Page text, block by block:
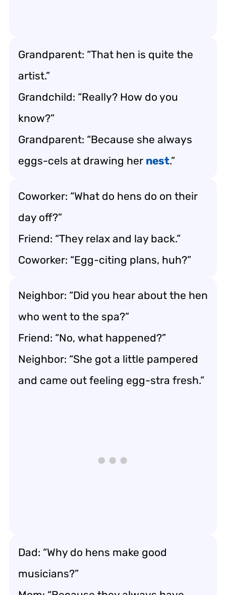
Grandparent: “That hen is quite the
artist.”
Grandchild: “Really? How do you
know?”
Grandparent: “Because she always
eggs-cels at drawing her nest.”
Coworker: “What do hens do on their
day off?”
Friend: “They relax and lay back.”
Coworker: “Egg-citing plans, huh?”
Neighbor: “Did you hear about the hen
who went to the spa?”
Friend: “No, what happened?”
Neighbor: “She got a little pampered
and came out feeling egg-stra fresh.”
Dad: “Why do hens make good
musicians?”